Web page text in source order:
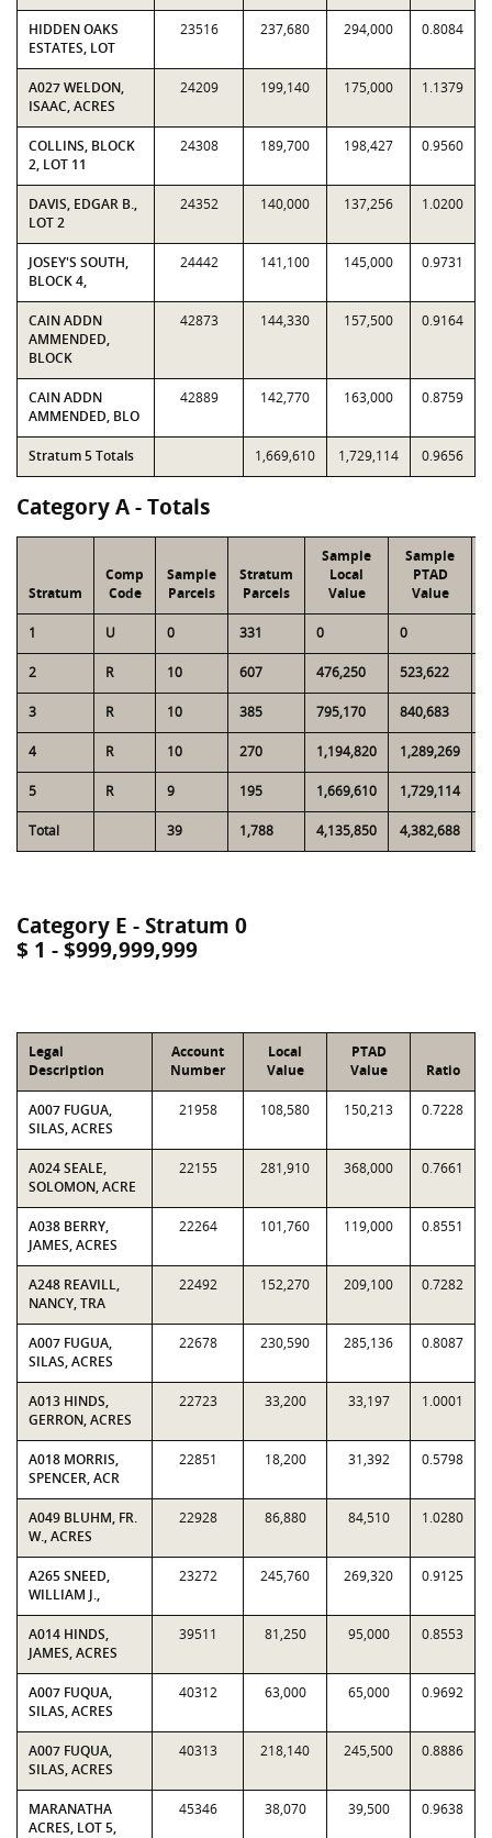
HIDDEN OAKS
ESTATES, LOT
23516 237,680 294,000 0.8084
A027 WELDON,
ISAAC, ACRES
24209 199,140 175,000 1.1379
COLLINS, BLOCK
2, LOT 11
24308 189,700 198,427 0.9560
DAVIS, EDGAR B.,
LOT 2
24352 140,000 137,256 1.0200
JOSEY'S SOUTH,
BLOCK 4,
24442 141,100 145,000 0.9731
CAIN ADDN
AMMENDED,
BLOCK
42873 144,330 157,500 0.9164
CAIN ADDN
AMMENDED, BLO
42889 142,770 163,000 0.8759
Stratum 5 Totals 1,669,610 1,729,114 0.9656
Category A - Totals
Stratum
Comp
Code
Sample
Parcels
Stratum
Parcels
Sample
Local
Value
Sample
PTAD
Value
1 U 0 331 0 0
2 R 10 607 476,250 523,622
3 R 10 385 795,170 840,683
4 R 10 270 1,194,820 1,289,269
5 R 9 195 1,669,610 1,729,114
Total 39 1,788 4,135,850 4,382,688
Category E - Stratum 0
$ 1 - $999,999,999
Legal
Description
Account
Number
Local
Value
PTAD
Value
Ratio
A007 FUGUA,
SILAS, ACRES
21958 108,580 150,213 0.7228
A024 SEALE,
SOLOMON, ACRE
22155 281,910 368,000 0.7661
A038 BERRY,
JAMES, ACRES
22264 101,760 119,000 0.8551
A248 REAVILL,
NANCY, TRA
22492 152,270 209,100 0.7282
A007 FUGUA,
SILAS, ACRES
22678 230,590 285,136 0.8087
A013 HINDS,
GERRON, ACRES
22723 33,200 33,197 1.0001
A018 MORRIS,
SPENCER, ACR
22851 18,200 31,392 0.5798
A049 BLUHM, FR.
W., ACRES
22928 86,880 84,510 1.0280
A265 SNEED,
WILLIAM J.,
23272 245,760 269,320 0.9125
A014 HINDS,
JAMES, ACRES
39511 81,250 95,000 0.8553
A007 FUQUA,
SILAS, ACRES
40312 63,000 65,000 0.9692
A007 FUQUA,
SILAS, ACRES
40313 218,140 245,500 0.8886
MARANATHA
ACRES, LOT 5,
45346 38,070 39,500 0.9638